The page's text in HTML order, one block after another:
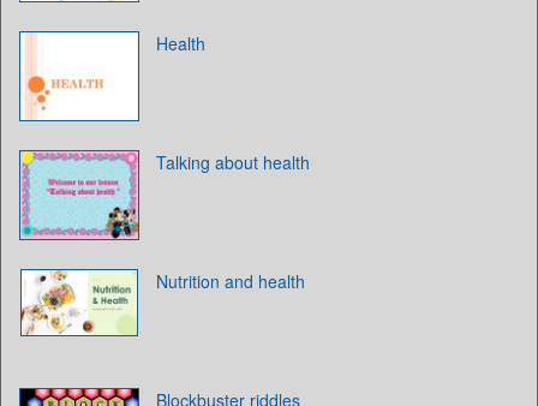
Health
Talking about health
Nutrition and health
Blockbuster riddles